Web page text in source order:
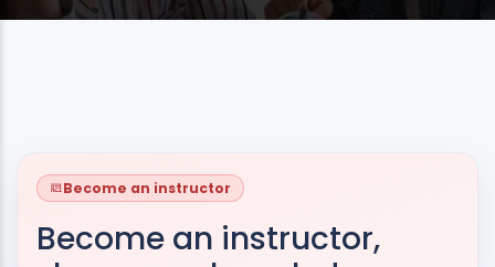
Become an instructor
Become an instructor,